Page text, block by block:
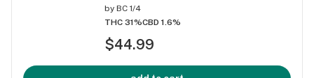
by BC 1/4
THC 31%CBD 1.6%
$44.99